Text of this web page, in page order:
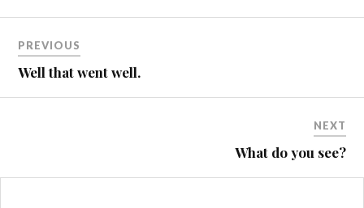
navigation
PREVIOUS
Well that went well.
NEXT
What do you see?